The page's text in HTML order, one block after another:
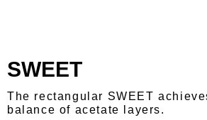
SWEET
The rectangular SWEET
balance of acetate layers.